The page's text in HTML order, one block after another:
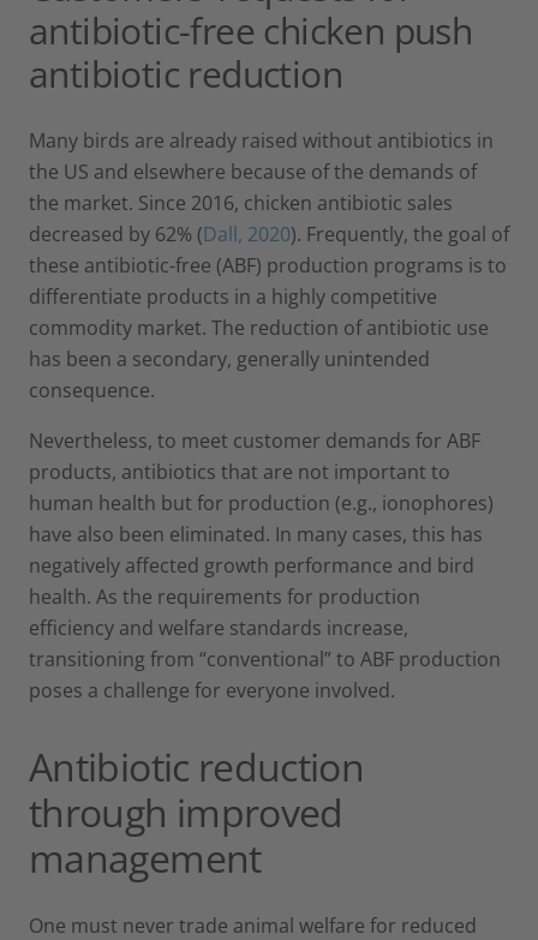
antibiotic-free chicken push
antibiotic reduction
Many birds are already raised without antibiotics in
the US and elsewhere because of the demands of
the market. Since 2016, chicken antibiotic sales
decreased by 62% (Dall, 2020). Frequently, the goal of
these antibiotic-free (ABF) production programs is to
differentiate products in a highly competitive
commodity market. The reduction of antibiotic use
has been a secondary, generally unintended
consequence.
Nevertheless, to meet customer demands for ABF
products, antibiotics that are not important to
human health but for production (e.g., ionophores)
have also been eliminated. In many cases, this has
negatively affected growth performance and bird
health. As the requirements for production
efficiency and welfare standards increase,
transitioning from “conventional” to ABF production
poses a challenge for everyone involved.
Antibiotic reduction
through improved
management
One must never trade animal welfare for reduced